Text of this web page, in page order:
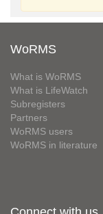
WoRMS
What is WoRMS
What is LifeWatch
Subregisters
Partners
WoRMS users
WoRMS in literature